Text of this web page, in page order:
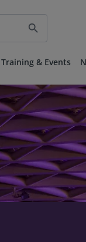
search
Training & Events